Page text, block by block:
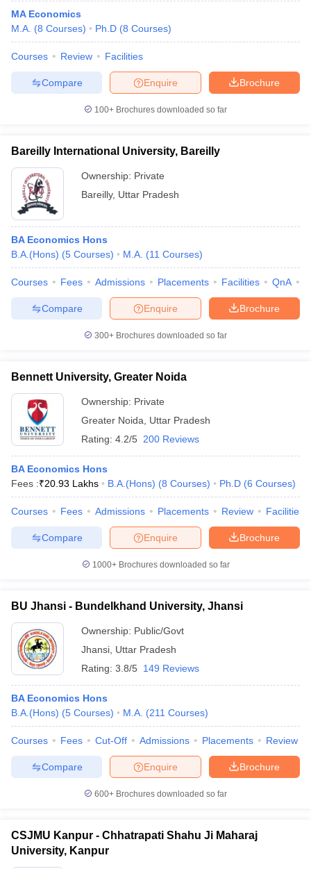
MA Economics
M.A. (8 Courses) Ph.D (8 Courses)
Courses Review Facilities
Brochure
Enquire
Compare
100+ Brochures downloaded so far
Bareilly International University, Bareilly
Ownership: Private
Bareilly, Uttar Pradesh
BA Economics Hons
B.A.(Hons) (5 Courses) M.A. (11 Courses)
Courses Fees Admissions Placements Facilities QnA
Brochure
Enquire
Compare
300+ Brochures downloaded so far
Bennett University, Greater Noida
Ownership: Private
Greater Noida
Uttar Pradesh
Rating: 4.2/5 200 Reviews
BA Economics Hons
Fees :₹20.93 Lakhs B.A.(Hons) (8 Courses) Ph.D (6 Courses)
Courses Fees Admissions Placements Review Facilities
Brochure
Enquire
Compare
1000+Brochures downloaded so far
BU Jhansi - Bundelkhand University, Jhansi
Ownership: Public/Govt
Jhansi Uttar Pradesh
Rating: 3.8/5 149 Reviews
BA Economics Hons
B.A.(Hons) (5 Courses) M.A. (211 Courses)
Courses Fees Cut-Off Admissions Placements Review
Brochure
Enquire
Compare
600+ Brochures downloaded so far
CSJMU Kanpur - Chhatrapati Shahu Ji Maharaj
University, Kanpur